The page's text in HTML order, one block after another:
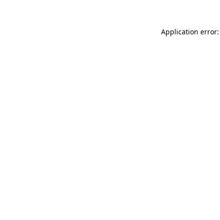
Application